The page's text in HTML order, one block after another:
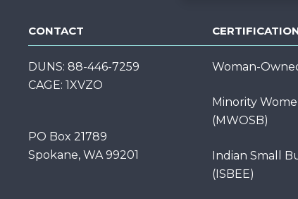
CONTACT
DUNS: 88-446-7259
CAGE: 1XVZO
PO Box 21789
Spokane, WA 99201
Woman-
Minority
(MWOSB)
Indian Small
(ISBEE)